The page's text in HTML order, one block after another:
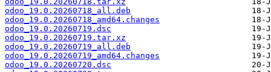
odoo_19.0.20260718_all.deb
odoo_19.0.20260718_amd64.changes
odoo_19.0.20260719.dsc
odoo_19.0.20260719.tar.xz
odoo_19.0.20260719_all.deb
odoo_19.0.20260719_amd64.changes
odoo_19.0.20260720.dsc